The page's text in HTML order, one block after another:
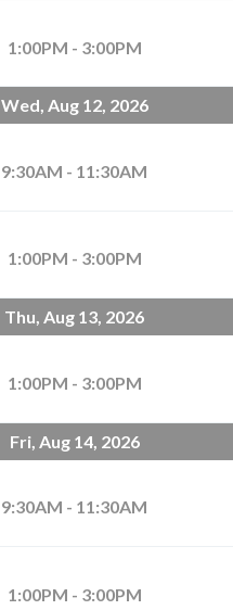
1:00PM - 3:00PM
Wed, Aug 12, 2026
9:30AM - 11:30AM
1:00PM - 3:00PM
Thu, Aug 13, 2026
1:00PM - 3:00PM
Fri, Aug 14, 2026
9:30AM - 11:30AM
1:00PM - 3:00PM